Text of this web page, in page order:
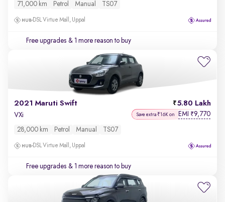
71,000 km Petrol Manual TS07
DSL Virtue Mall, Uppal
Free upgrades & 1 more reason to buy
2021 Maruti Swift 5.80 Lakh
VXi Save extra ₹16K on EMI ₹9,770
28,000 km Petrol Manual TS07
DSL Virtue Mall, Uppal
Free upgrades & 1 more reason to buy